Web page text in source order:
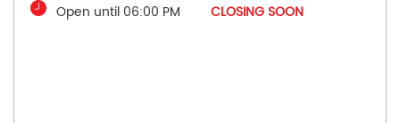
Open until 06:00 PM
CLOSING SOON